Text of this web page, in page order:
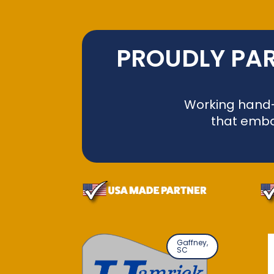
PROUDLY
Working
that
Gaffney,
SC